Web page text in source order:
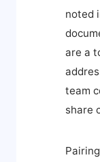
noted
are a
team
share